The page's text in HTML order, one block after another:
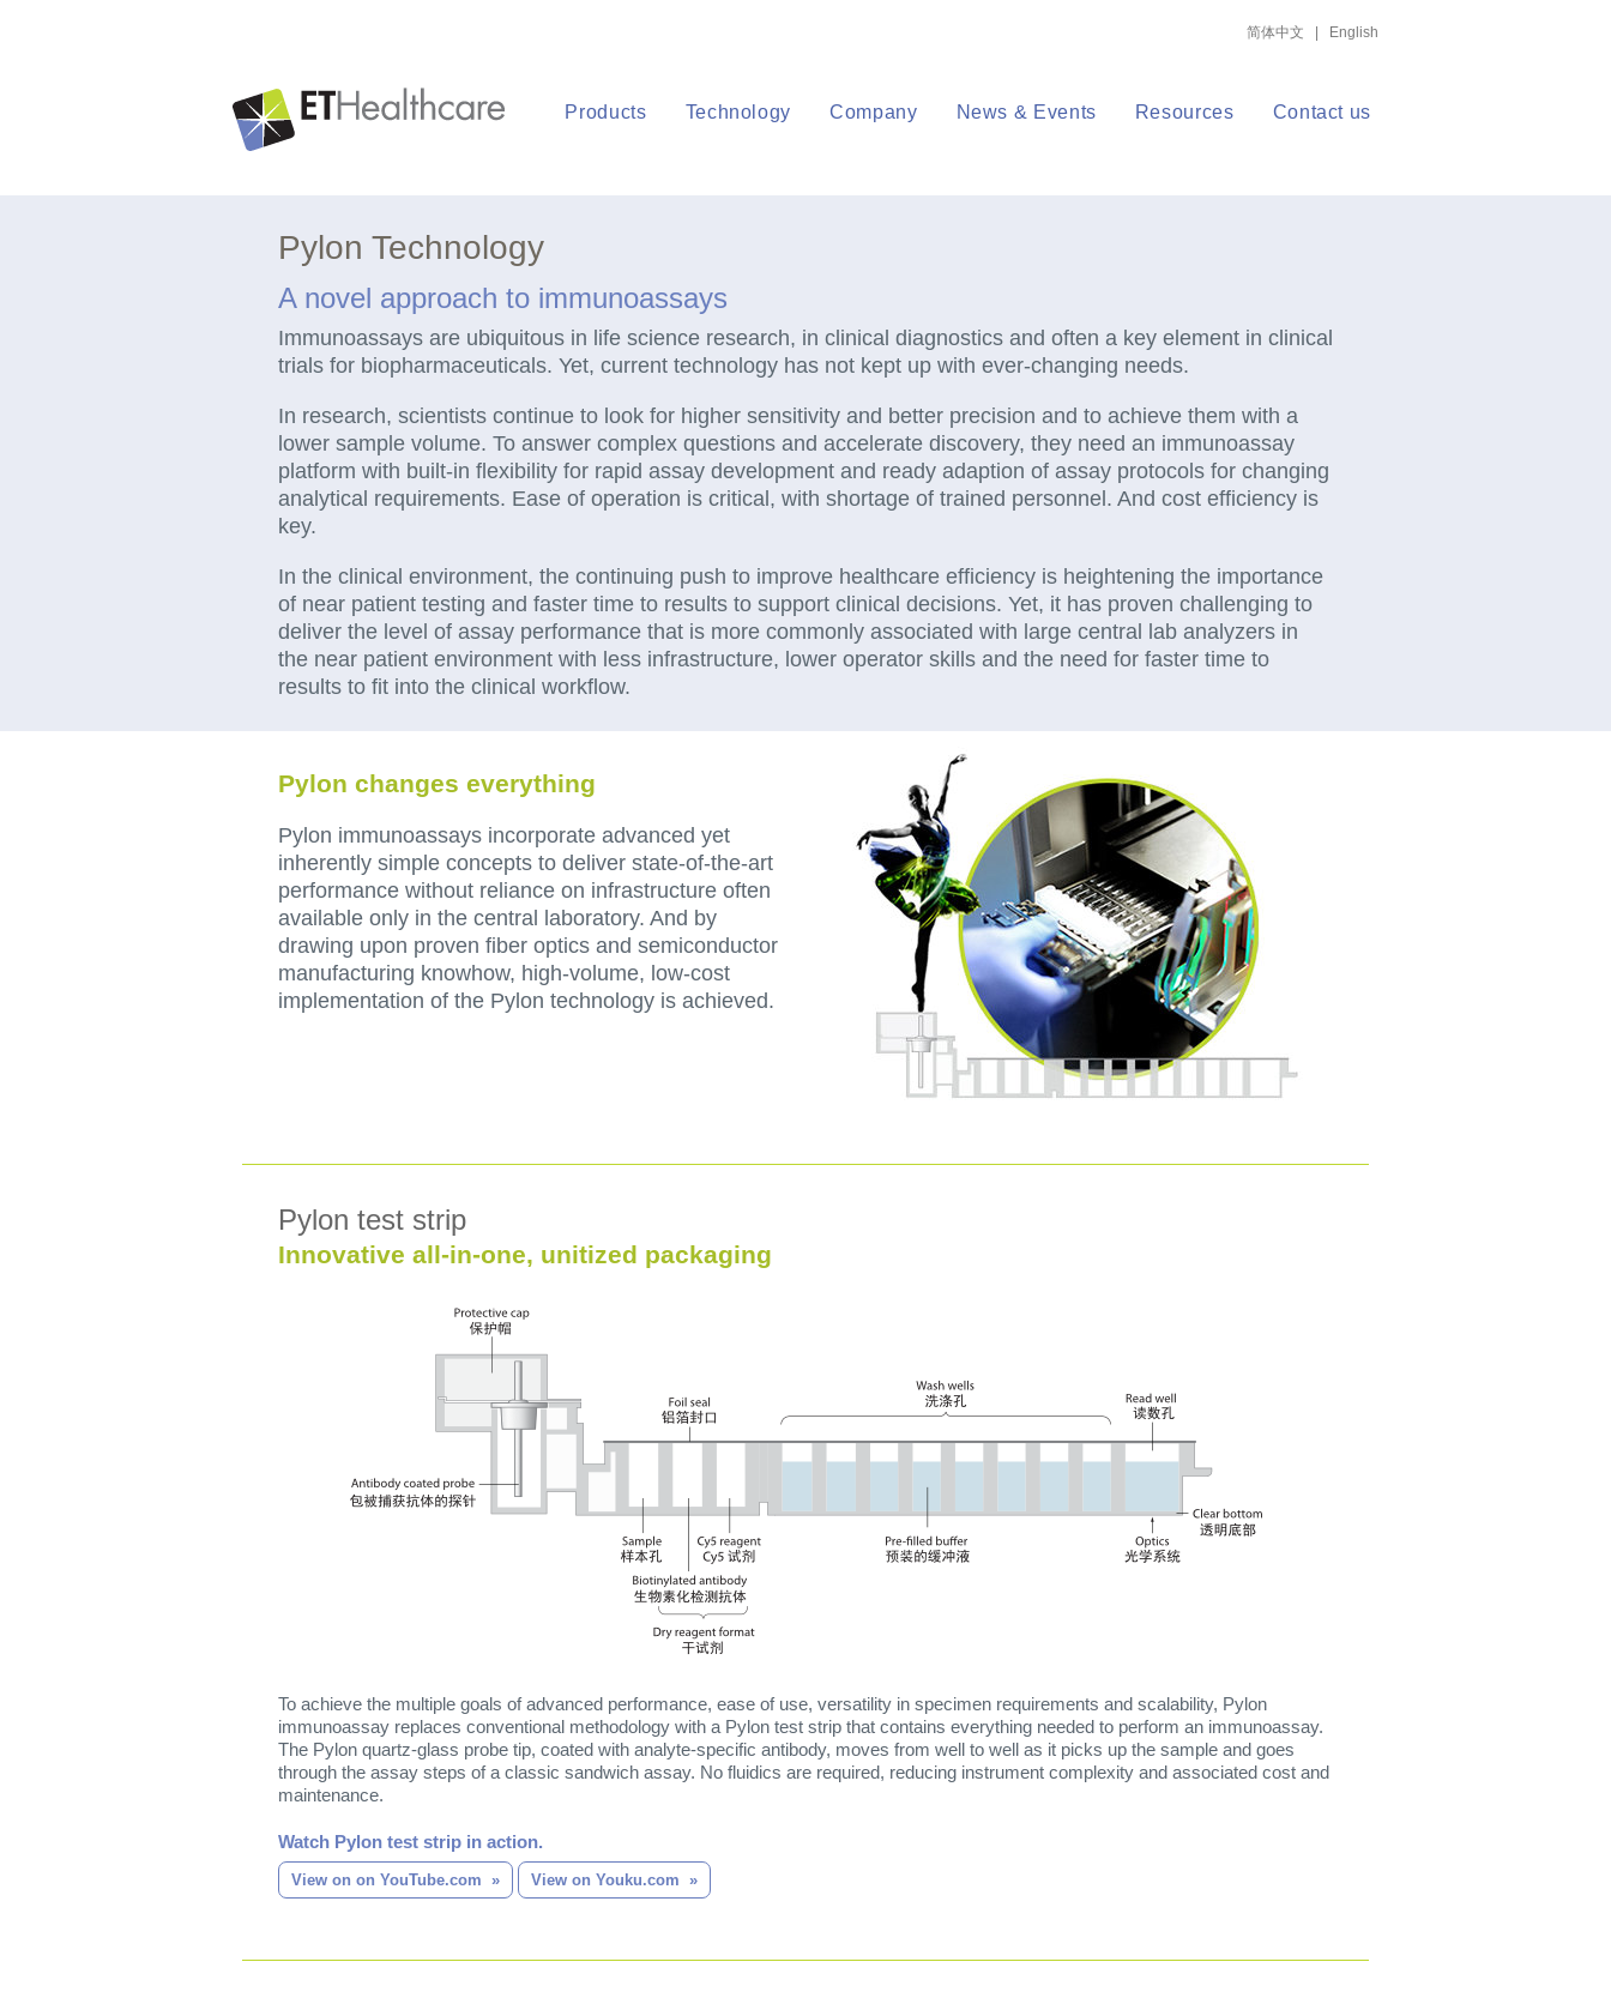
简体中文 English
Products Technology Company News & Events Resources Contact us
Pylon Technology
A novel approach to immunoassays
Immunoassays are ubiquitous in life science research, in clinical diagnostics and often a key element in clinical
trials for biopharmaceuticals. Yet, current technology has not kept up with ever-changing needs.
In research, scientists continue to look for higher sensitivity and better precision and to achieve them with a
lower sample volume. To answer complex questions and accelerate discovery, they need an immunoassay
platform with built-in flexibility for rapid assay development and ready adaption of assay protocols for changing
analytical requirements. Ease of operation is critical, with shortage of trained personnel. And cost efficiency is
key.
In the clinical environment, the continuing push to improve healthcare efficiency is heightening the importance
of near patient testing and faster time to results to support clinical decisions. Yet, it has proven challenging to
deliver the level of assay performance that is more commonly associated with large central lab analyzers in
the near patient environment with less infrastructure, lower operator skills and the need for faster time to
results to fit into the clinical workflow.
Pylon changes everything
Pylon immunoassays incorporate advanced yet
inherently simple concepts to deliver state-of-the-art
performance without reliance on infrastructure often
available only in the central laboratory. And by
drawing upon proven fiber optics and semiconductor
manufacturing knowhow, high-volume, low-cost
implementation of the Pylon technology is achieved.
Pylon test strip
Innovative all-in-one, unitized packaging
To achieve the multiple goals of advanced performance, ease of use, versatility in specimen requirements and scalability, Pylon
immunoassay replaces conventional methodology with a Pylon test strip that contains everything needed to perform an immunoassay.
The Pylon quartz-glass probe tip, coated with analyte-specific antibody, moves from well to well as it picks up the sample and goes
through the assay steps of a classic sandwich assay. No fluidics are required, reducing instrument complexity and associated cost and
maintenance.
Watch Pylon test strip in action.
View on on YouTube.com View on Youku.com